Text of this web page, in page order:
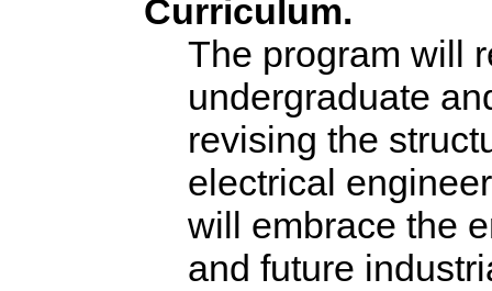
Curriculum.
The program will
undergraduate
revising the
electrical
will embrace the
and future